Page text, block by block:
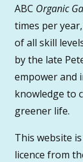
ABC Organic
times per
of all skill
by the late
empower and
knowledge to
greener life.
This website
licence from